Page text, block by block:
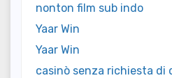
nonton film sub indo
Yaar Win
Yaar Win
casinò senza richiesta di